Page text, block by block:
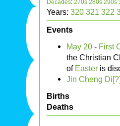
Decades: 270s 280s 290s
Years: 320 321 322
Events
May 20 - First
the Christian
of Easter is
Jin Cheng
Births
Deaths